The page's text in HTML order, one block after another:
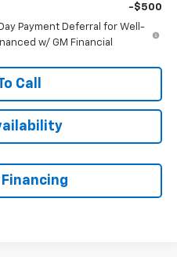
-$500
Payment Deferral for Well-
w/ GM Financial
Call